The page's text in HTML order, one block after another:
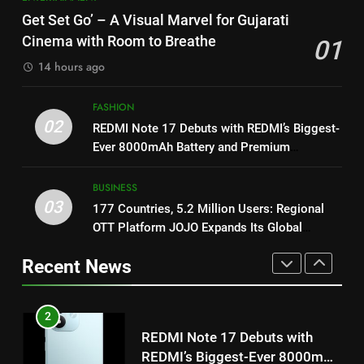
on August 7th
REDMI’s Biggest-Ever 8000mAh
Battery and Premium
TrueColour AMOLED Display
FASHION
3
177 Countries, 5.2 Million
Footprint
BUSINESS
Get Set Go’ – A Visual Marvel for Gujarati
Cinema with Room to Breathe
01
14 hours ago
02
FASHION
REDMI Note 17 Debuts with REDMI’s Biggest-
Ever 8000mAh Battery and Premium
03
BUSINESS
177 Countries, 5.2 Million Users: Regional
OTT Platform JOJO Expands Its Global
Recent News
International cricket icon Morné
Morkel makes Indian television
debut with COLORS’ ‘Khatron Ke
‘Get Set Go’: High-Tech VFX
Featured in the Film Releasing
1
Get Set Go’ – A Visual Marvel
2
REDMI Note 17 Debuts with
REDMI’s Biggest-Ever 8000mAh